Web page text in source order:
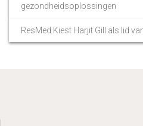
gezondheidsoplossingen
ResMed Kiest Harjit Gill als lid